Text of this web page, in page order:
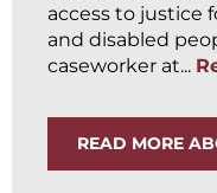
access to justice
and disabled
caseworker at...
READ MORE